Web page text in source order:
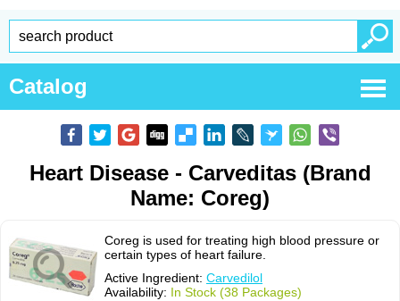
Catalog
Heart Disease - Carveditas (Brand
Name: Coreg)
Coreg is used for treating high blood pressure or
certain types of heart failure.
Active Ingredient: Carvedilol
Availability: In Stock (38 Packages)